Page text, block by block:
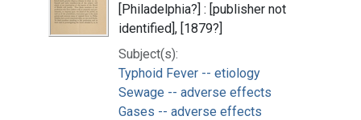
[Philadelphia?] : [publisher not
identified], [1879?]
Subject(s):
Typhoid Fever -- etiology
Sewage -- adverse effects
Gases -- adverse effects